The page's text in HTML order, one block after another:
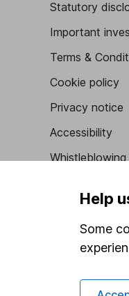
Statutory
Important
Terms &
Cookie policy
Privacy notice
Accessibility
Human Rights
Supplier
Help
Some